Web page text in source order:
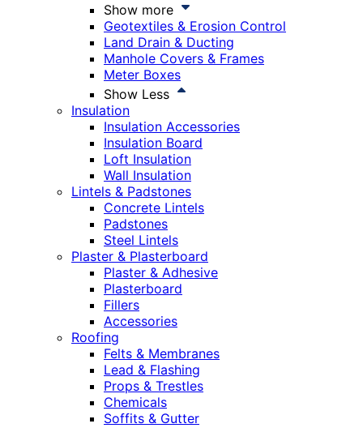
Show more
Geotextiles & Erosion Control
Land Drain & Ducting
Manhole Covers & Frames
Meter Boxes
Show Less
Insulation
Insulation Accessories
Insulation Board
Loft Insulation
Wall Insulation
Lintels & Padstones
Concrete Lintels
Padstones
Steel Lintels
Plaster & Plasterboard
Plaster & Adhesive
Plasterboard
Fillers
Accessories
Roofing
Felts & Membranes
Lead & Flashing
Props & Trestles
Chemicals
Soffits & Gutter